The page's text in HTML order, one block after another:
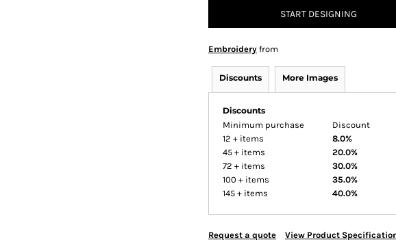
START DESIGNING
Embroidery from
Discounts More Images
Discounts
Minimum purchase
Discount
12 + items
8.0%
45 + items
20.0%
72 + items
30.0%
100 + items
35.0%
145 + items
40.0%
Request a quote View Product